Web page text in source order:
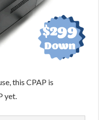
this CPAP is
yet.